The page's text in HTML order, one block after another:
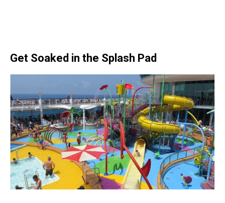
Get Soaked in the Splash Pad